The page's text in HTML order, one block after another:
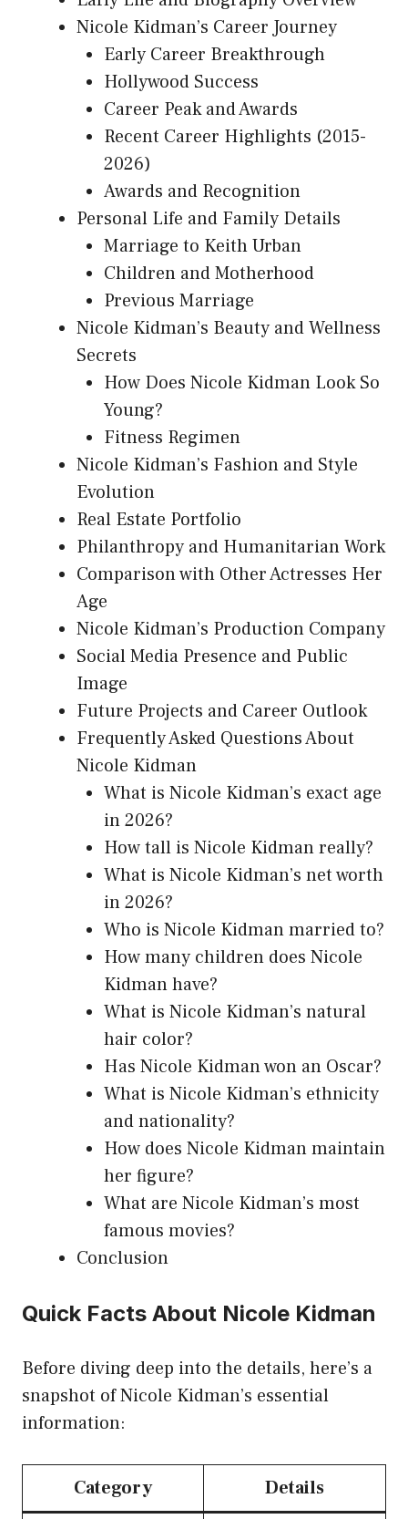
Nicole Kidman’s Career Journey
Early Career Breakthrough
Hollywood Success
Career Peak and Awards
Recent Career Highlights (2015-
2026)
Awards and Recognition
Personal Life and Family Details
Marriage to Keith Urban
Children and Motherhood
Previous Marriage
Nicole Kidman’s Beauty and Wellness
Secrets
How Does Nicole Kidman Look So
Young?
Fitness Regimen
Nicole Kidman’s Fashion and Style
Evolution
Real Estate Portfolio
Philanthropy and Humanitarian Work
Comparison with Other Actresses Her
Age
Nicole Kidman’s Production Company
Social Media Presence and Public
Image
Future Projects and Career Outlook
Frequently Asked Questions About
Nicole Kidman
What is Nicole Kidman’s exact age
in 2026?
How tall is Nicole Kidman really?
What is Nicole Kidman’s net worth
in 2026?
Who is Nicole Kidman married to?
How many children does Nicole
Kidman have?
What is Nicole Kidman’s natural
hair color?
Has Nicole Kidman won an Oscar?
What is Nicole Kidman’s ethnicity
and nationality?
How does Nicole Kidman maintain
her figure?
What are Nicole Kidman’s most
famous movies?
Conclusion
Quick Facts About Nicole Kidman
Before diving deep into the details, here’s a
snapshot of Nicole Kidman’s essential
information:
Category Details